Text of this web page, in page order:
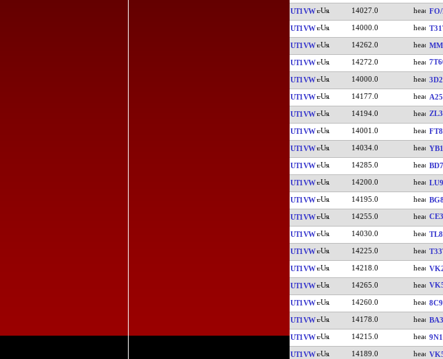
UT1VW 14027.0
UT1VW 14000.0
UT1VW 14262.0
UT1VW 14272.0
UT1VW 14000.0
UT1VW 14177.0
UT1VW 14194.0
UT1VW 14001.0
UT1VW 14034.0
UT1VW 14285.0
UT1VW 14200.0
UT1VW 14195.0
UT1VW 14255.0
UT1VW 14030.0
UT1VW 14225.0
UT1VW 14218.0
UT1VW 14265.0
UT1VW 14260.0
UT1VW 14178.0
UT1VW 14215.0
UT1VW 14189.0